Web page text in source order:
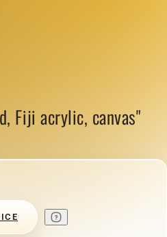
Fiji acrylic, canvas"